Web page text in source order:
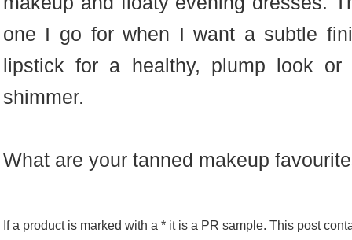
one I go for when I want a subtle
lipstick for a healthy, plump look
shimmer.
What are your tanned makeup
If a product is marked with a * it is a PR sample. This post